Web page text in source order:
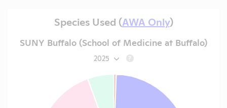
Species Used (AWA Only)
SUNY Buffalo (School of Medicine at Buffalo)
2025 ?